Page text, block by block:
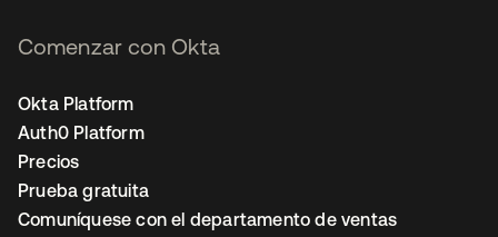
Comenzar con Okta
Okta Platform
Auth0 Platform
Precios
Prueba gratuita
Comuníquese con el departamento de ventas